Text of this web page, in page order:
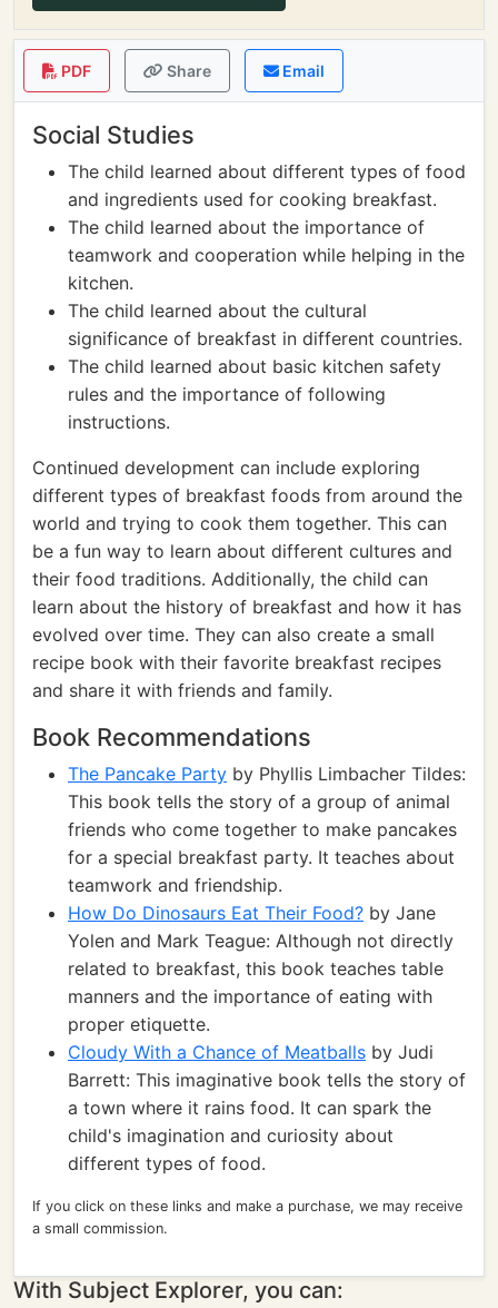
PDF Share Email
Social Studies
The child learned about different types of food
and ingredients used for cooking breakfast.
The child learned about the importance of
teamwork and cooperation while helping in the
kitchen.
The child learned about the cultural
significance of breakfast in different countries.
The child learned about basic kitchen safety
rules and the importance of following
instructions.
Continued development can include exploring
different types of breakfast foods from around the
world and trying to cook them together. This can
be a fun way to learn about different cultures and
their food traditions. Additionally, the child can
learn about the history of breakfast and how it has
evolved over time. They can also create a small
recipe book with their favorite breakfast recipes
and share it with friends and family.
Book Recommendations
The Pancake Party by Phyllis Limbacher Tildes:
This book tells the story of a group of animal
friends who come together to make pancakes
for a special breakfast party. It teaches about
teamwork and friendship.
How Do Dinosaurs Eat Their Food? by Jane
Yolen and Mark Teague: Although not directly
related to breakfast, this book teaches table
manners and the importance of eating with
proper etiquette.
Cloudy With a Chance of Meatballs by Judi
Barrett: This imaginative book tells the story of
a town where it rains food. It can spark the
child's imagination and curiosity about
different types of food.
If you click on these links and make a purchase, we may receive
a small commission.
With Subject Explorer, you can: